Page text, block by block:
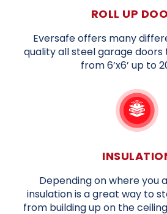
ROLL UP
Eversafe offers many
quality all steel garage doors
from 6’x6’ up to
Depending on where you
insulation is a great way to
from building up on the